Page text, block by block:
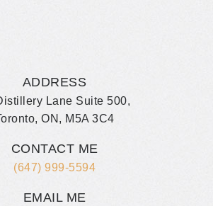
ADDRESS
Lane Suite 500,
ON, M5A 3C4
CONTACT ME
(647) 999-5594
EMAIL ME